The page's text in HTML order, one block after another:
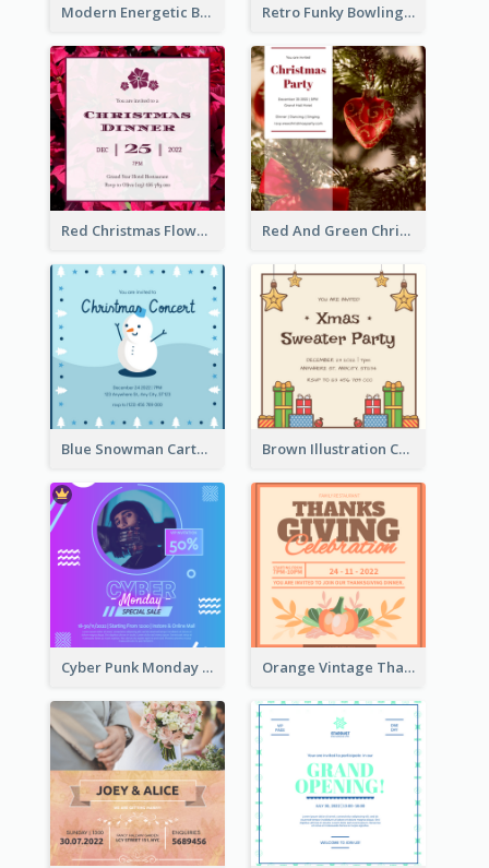
Modern Energetic Bowling Invitation Design Retro Funky Bowling Party Invitation Design
Red Christmas Flower Christmas Dinner Invitation Red And Green Christmas Tree Christmas Party Invitation
Blue Snowman Cartoon Christmas Concert Invitation Brown Illustration Christmas Sweater Party Invitation
Cyber Punk Monday Discount Invitation Design Orange Vintage Thanksgiving Celebration Invitation Design